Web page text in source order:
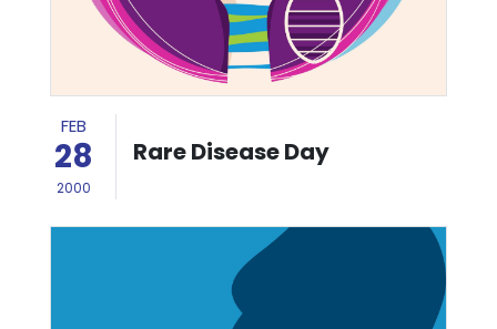
FEB
28
2000
Rare Disease Day